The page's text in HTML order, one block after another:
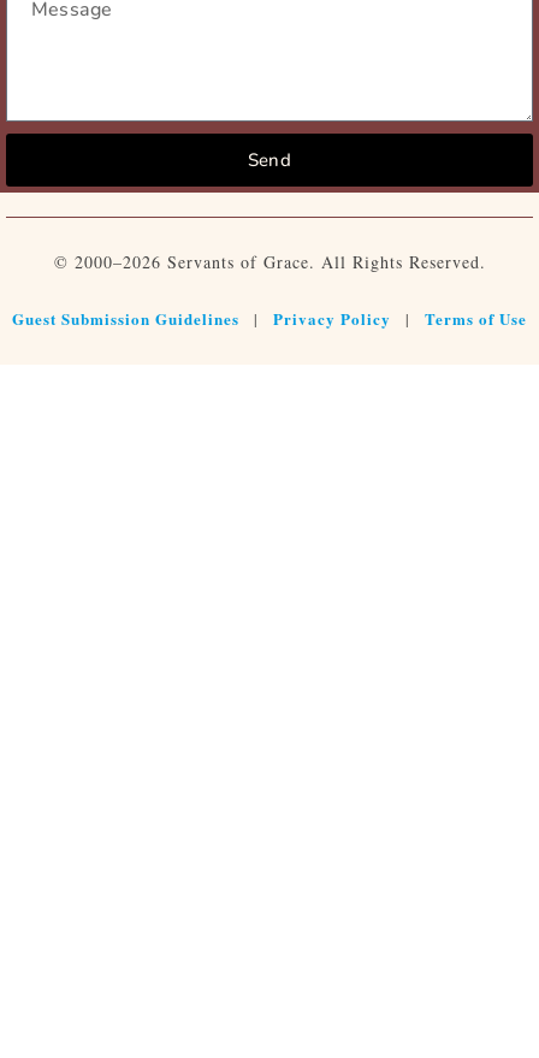
Send
© 2000–2026 Servants of Grace. All Rights Reserved.
Guest Submission Guidelines | Privacy Policy | Terms of Use